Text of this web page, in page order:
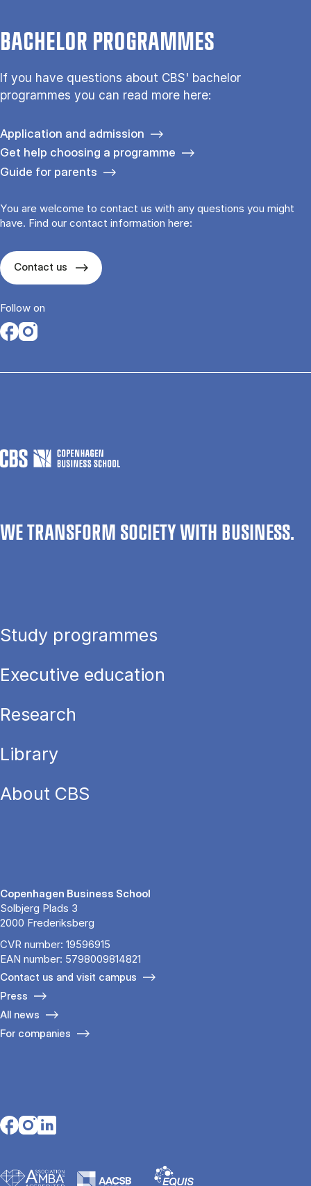
BACHELOR PROGRAMMES
If you have questions about CBS' bachelor
programmes you can read more here:
Application and admission
Get help choosing a programme
Guide for parents
You are welcome to contact us with any questions you might
have. Find our contact information here:
Contact us
Follow on
Opens in a new tab
Opens in a new tab
WE TRANSFORM SOCIETY WITH BUSINESS.
Study programmes
Executive education
Research
Library
About CBS
Copenhagen Business School
Solbjerg Plads 3
2000 Frederiksberg
CVR number: 19596915
EAN number: 5798009814821
Contact us and visit campus
Press
All news
For companies
Opens in a new tab
Opens in a new tab
Opens in a new tab